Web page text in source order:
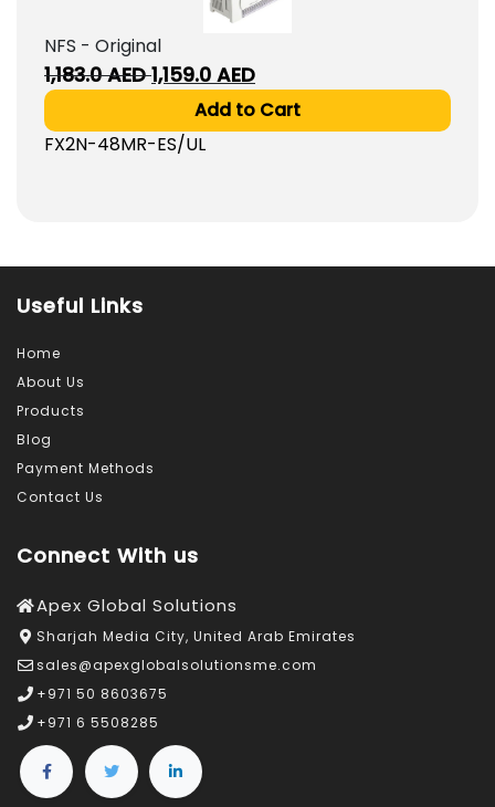
NFS - Original
1,183.0AEDOriginal
price
1,183.0
1,159.0 AEDCurrent
price
is:
Add to Cart
FX2N-48MR-ES/UL
Useful Links
Home
About Us
Products
Blog
Payment Methods
Contact Us
Connect With us
Apex Global Solutions
Sharjah Media City, United Arab Emirates
sales@apexglobalsolutionsme.com
+971 50 8603675
+971 6 5508285